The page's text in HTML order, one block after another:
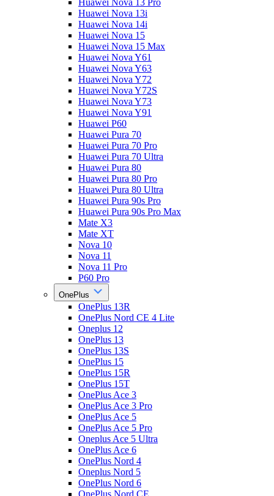
Huawei Nova 13 Pro
Huawei Nova 13i
Huawei Nova 14i
Huawei Nova 15
Huawei Nova 15 Max
Huawei Nova Y61
Huawei Nova Y63
Huawei Nova Y72
Huawei Nova Y72S
Huawei Nova Y73
Huawei Nova Y91
Huawei P60
Huawei Pura 70
Huawei Pura 70 Pro
Huawei Pura 70 Ultra
Huawei Pura 80
Huawei Pura 80 Pro
Huawei Pura 80 Ultra
Huawei Pura 90s Pro
Huawei Pura 90s Pro Max
Mate X3
Mate XT
Nova 10
Nova 11
Nova 11 Pro
P60 Pro
OnePlus
OnePlus 13R
OnePlus Nord CE 4 Lite
Oneplus 12
OnePlus 13
OnePlus 13S
OnePlus 15
OnePlus 15R
OnePlus 15T
OnePlus Ace 3
OnePlus Ace 3 Pro
OnePlus Ace 5
OnePlus Ace 5 Pro
Oneplus Ace 5 Ultra
OnePlus Ace 6
OnePlus Nord 4
Oneplus Nord 5
OnePlus Nord 6
OnePlus Nord CE